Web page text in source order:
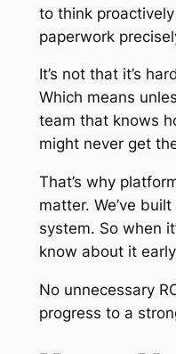
to think
paperwork
It’s not that it’s
Which means
team that knows
might never get
That’s why
matter. We’ve
system. So when
know about it
No unnecessary
progress to a